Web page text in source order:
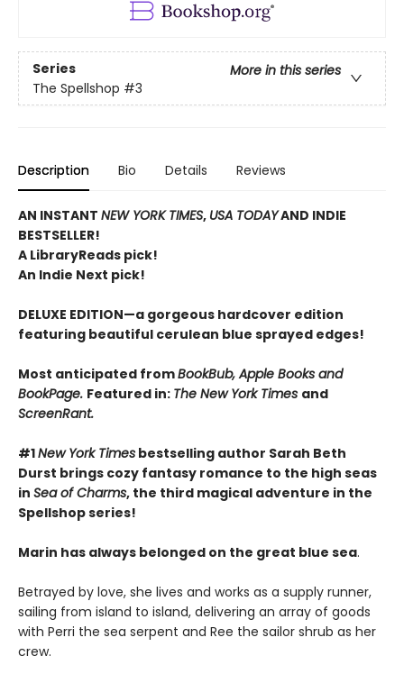
Series
More in this series
The Spellshop #3
Description Bio Details Reviews
AN INSTANT NEW YORK TIMES, USA TODAYAND INDIE
BESTSELLER!
A LibraryReads pick!
An Indie Next pick!
DELUXE EDITION—a gorgeous hardcover edition
featuring beautiful cerulean blue sprayed edges!
Most anticipated fromBookBub, Apple Books and
BookPage. Featured in: The New York Times and
ScreenRant.
#1New York Times bestselling author Sarah Beth
Durst brings cozy fantasy romance to the high seas
in Sea of Charms, the third magical adventure in the
Spellshop series!
Marin has always belonged on the great blue sea.
Betrayed by love, she lives and works as a supply runner,
sailing from island to island, delivering an array of goods
with Perri the sea serpent and Ree the sailor shrub as her
crew.